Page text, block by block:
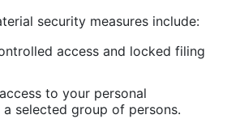
security measures include:
access and locked filing
to your personal
selected group of persons.